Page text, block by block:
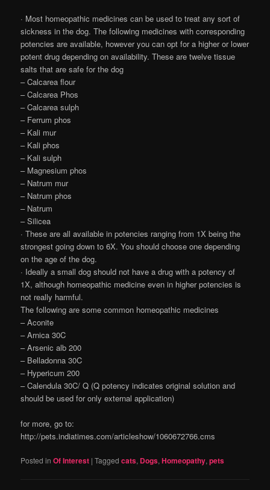
· Most homeopathic medicines can be used to treat any sort of
sickness in the dog. The following medicines with corresponding
potencies are available, however you can opt for a higher or lower
potent drug depending on availability. These are twelve tissue
salts that are safe for the dog
– Calcarea flour
– Calcarea Phos
– Calcarea sulph
– Ferrum phos
– Kali mur
– Kali phos
– Kali sulph
– Magnesium phos
– Natrum mur
– Natrum phos
– Natrum
– Silicea
· These are all available in potencies ranging from 1X being the
strongest going down to 6X. You should choose one depending
on the age of the dog.
· Ideally a small dog should not have a drug with a potency of
1X, although homeopathic medicine even in higher potencies is
not really harmful.
The following are some common homeopathic medicines
– Aconite
– Arnica 30C
– Arsenic alb 200
– Belladonna 30C
– Hypericum 200
– Calendula 30C/ Q (Q potency indicates original solution and
should be used for only external application)
for more, go to:
http://pets.indiatimes.com/articleshow/1060672766.cms
Posted in Of Interest |Tagged cats, Dogs,Homeopathy,pets